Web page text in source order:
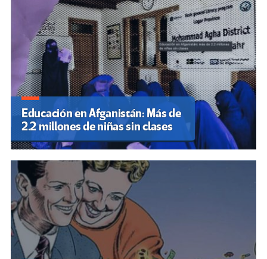
Educación en Afganistán: Más de
2.2 millones de niñas sin clases